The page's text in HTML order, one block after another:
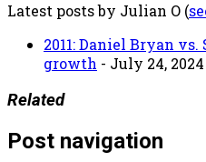
Latest posts by Julian O (
2011: Daniel Bryan
growth - July 24, 2024
Related
Post navigation